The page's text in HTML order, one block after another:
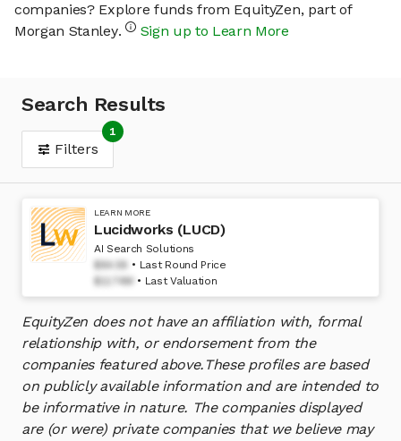
companies? Explore funds from EquityZen, part of
Morgan Stanley.
Sign up to Learn More
Search Results
Filters
1
LEARN MORE
Lucidworks (LUCD)
AI Search Solutions
$84.58
Last Round Price
$1174M
Last Valuation
EquityZen does not have an affiliation with, formal
relationship with, or endorsement from the
companies featured above. These profiles are based
on publicly available information and are intended to
be informative in nature. The companies displayed
are (or were) private companies that we believe may